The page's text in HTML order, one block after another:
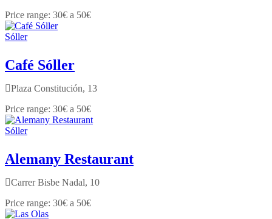
30€ a 50€
Sóller
Café Sóller
Plaza Constitución, 13
30€ a 50€
Sóller
Alemany Restaurant
Carrer Bisbe Nadal, 10
30€ a 50€